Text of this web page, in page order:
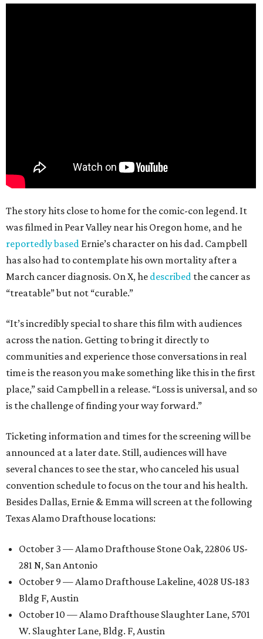
The story hits close to home for the comic-con legend. It
was filmed in Pear Valley near his Oregon home, and he
reportedly based Ernie’s character on his dad. Campbell
has also had to contemplate his own mortality after a
March cancer diagnosis. On X, he described the cancer as
“treatable” but not “curable.”
“It’s incredibly special to share this film with audiences
across the nation. Getting to bring it directly to
communities and experience those conversations in real
time is the reason you make something like this in the first
place,” said Campbell in a release. “Loss is universal, and so
is the challenge of finding your way forward.”
Ticketing information and times for the screening will be
announced at a later date. Still, audiences will have
several chances to see the star, who canceled his usual
convention schedule to focus on the tour and his health.
Besides Dallas, Ernie & Emma will screen at the following
Texas Alamo Drafthouse locations:
October 3 — Alamo Drafthouse Stone Oak, 22806 US-
281 N, San Antonio
October 9 — Alamo Drafthouse Lakeline, 4028 US-183
Bldg F, Austin
October 10 — Alamo Drafthouse Slaughter Lane, 5701
W. Slaughter Lane, Bldg. F, Austin